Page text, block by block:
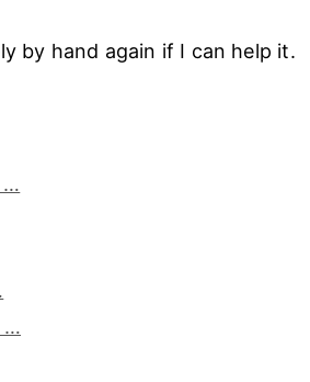
by hand again if I can help it.
…
…